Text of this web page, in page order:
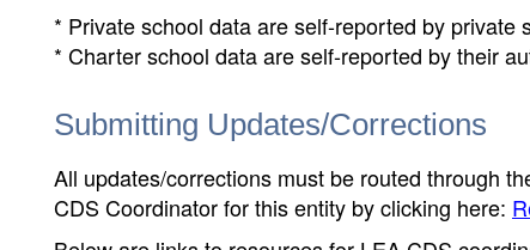
* Private school data are self-reported by private
* Charter school data are self-reported by their
Submitting Updates/Corrections
All updates/corrections must be routed through
CDS Coordinator for this entity by clicking here: